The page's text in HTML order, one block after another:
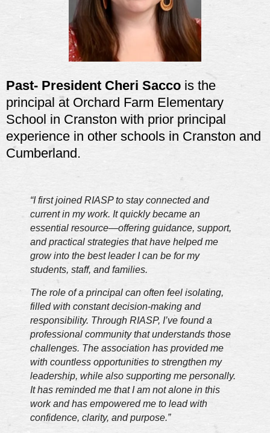
Past- President Cheri Sacco is the
principal at Orchard Farm Elementary
School in Cranston with prior principal
experience in other schools in Cranston and
Cumberland.
“I first joined RIASP to stay connected and
current in my work. It quickly became an
essential resource—offering guidance, support,
and practical strategies that have helped me
grow into the best leader I can be for my
students, staff, and families.
The role of a principal can often feel isolating,
filled with constant decision-making and
responsibility. Through RIASP, I’ve found a
professional community that understands those
challenges. The association has provided me
with countless opportunities to strengthen my
leadership, while also supporting me personally.
It has reminded me that I am not alone in this
work and has empowered me to lead with
confidence, clarity, and purpose.”